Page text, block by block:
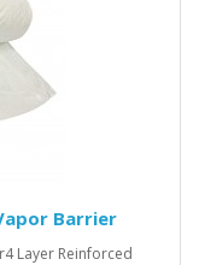
Barrier
Layer Reinforced